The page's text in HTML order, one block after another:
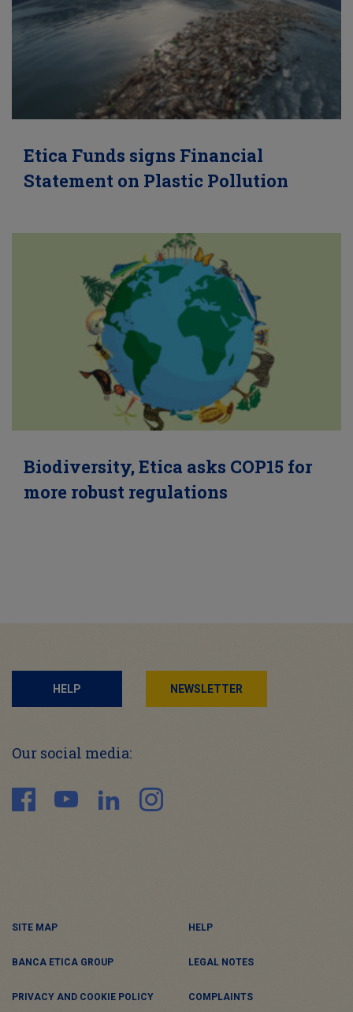
Etica Funds signs Financial
Statement on Plastic Pollution
Biodiversity, Etica asks COP15 for
more robust regulations
HELP NEWSLETTER
Our social media:
SITE MAP HELP
BANCA ETICA GROUP LEGAL NOTES
PRIVACY AND COOKIE POLICY COMPLAINTS